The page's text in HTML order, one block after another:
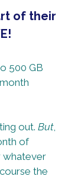
of their
500 GB
out. But,
of
whatever
the